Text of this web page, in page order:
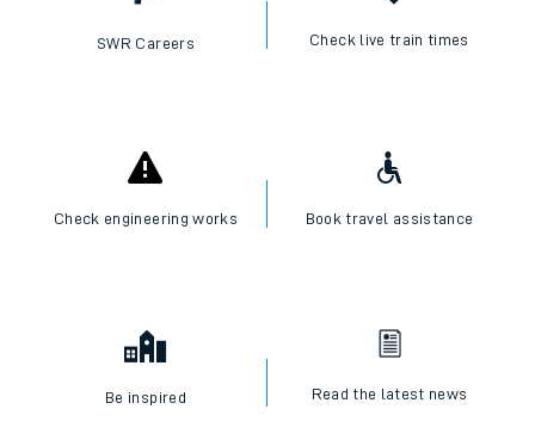
SWR Careers Check live train times
Check engineering works Book travel assistance
Be inspired Read the latest news